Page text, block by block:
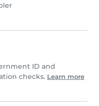
ID and
checks. Learn more